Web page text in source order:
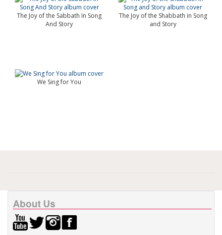
The Joy of the Sabbath In Song
And Story
The Joy of the Shabbath in Song
and Story
We Sing for You
About Us